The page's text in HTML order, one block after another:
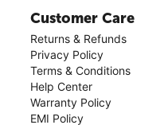
Customer Care
Returns & Refunds
Privacy Policy
Terms & Conditions
Help Center
Warranty Policy
EMI Policy